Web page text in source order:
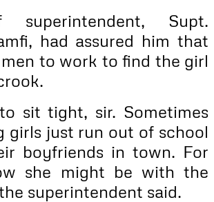
superintendent, Supt.
had assured him that
men to work to find the girl
sit tight, sir. Sometimes
girls just run out of school
boyfriends in town. For
she might be with the
superintendent said.